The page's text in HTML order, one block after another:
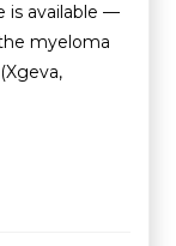
is available —
myeloma